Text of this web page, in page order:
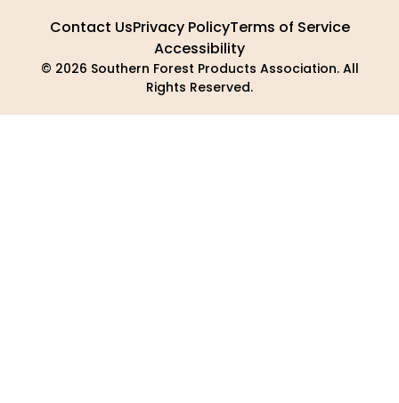
© 2026 Southern Forest Products Association. All
Rights Reserved.
Contact UsPrivacy PolicyTerms of Service
Accessibility